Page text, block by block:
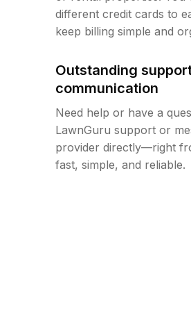
different credit cards to
keep billing simple and
Outstanding
communication
Need help or have a
LawnGuru support or
provider directly—right
fast, simple, and reliable.